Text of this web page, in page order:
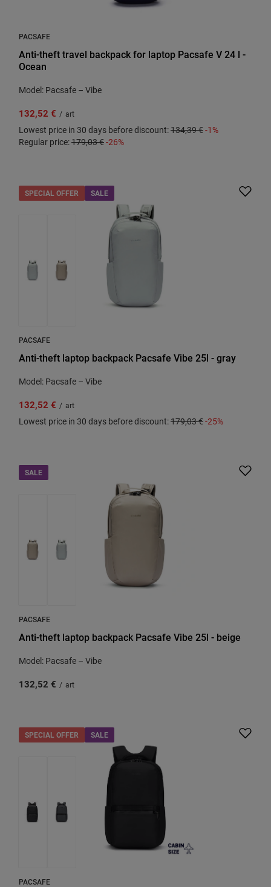
PACSAFE
Anti-theft travel backpack for laptop Pacsafe V 24 l -
Ocean
Model: Pacsafe – Vibe
132,52 € / art
Lowest price in 30 days before discount:134,39 €-1%
Regular price:179,03 €-26%
SPECIAL OFFER SALE
PACSAFE
Anti-theft laptop backpack Pacsafe Vibe 25l - gray
Model: Pacsafe – Vibe
132,52 € / art
Lowest price in 30 days before discount:179,03 €-25%
SALE
PACSAFE
Anti-theft laptop backpack Pacsafe Vibe 25l - beige
Model: Pacsafe – Vibe
132,52 € / art
SPECIAL OFFER SALE
PACSAFE